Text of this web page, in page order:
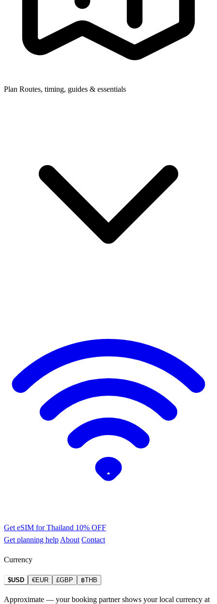
Plan Routes, timing, guides & essentials
Get eSIM for Thailand 10% OFF
Get planning help About Contact
Currency
$USD €EUR £GBP ฿THB
Approximate — your booking partner shows your local currency at